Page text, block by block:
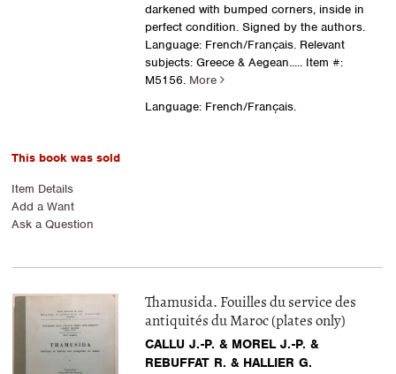
darkened with bumped corners, inside in
perfect condition. Signed by the authors.
Language: French/Français. Relevant
subjects: Greece & Aegean..... Item #:
M5156. More
Language: French/Français.
This book was sold
Item Details
Add a Want
Ask a Question
Thamusida. Fouilles du service des
antiquités du Maroc (plates only)
CALLU J.-P. & MOREL J.-P. &
REBUFFAT R. & HALLIER G.